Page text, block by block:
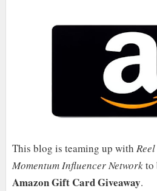
This blog is teaming up with
Momentum Influencer Networkto
Amazon Gift Card Giveaway.